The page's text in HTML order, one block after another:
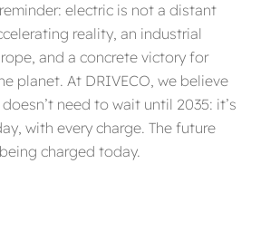
electric is not a distant
reality, an industrial
and a concrete victory for
planet. At DRIVECO, we believe
need to wait until 2035: it’s
with every charge. The future
charged today.